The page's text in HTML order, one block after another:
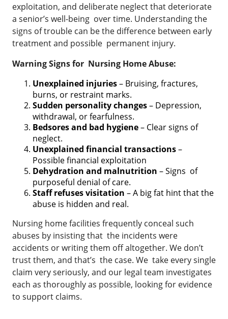
exploitation, and deliberate neglect that deteriorate
a senior’s well-being over time. Understanding the
signs of trouble can be the difference between early
treatment and possible permanent injury.
Warning Signs for Nursing Home Abuse:
Unexplained injuries– Bruising, fractures,
burns, or restraint marks.
Sudden personality changes– Depression,
withdrawal, or fearfulness.
Bedsores and bad hygiene– Clear signs of
neglect.
Unexplained financial transactions–
Possible financial exploitation
Dehydration and malnutrition – Signs of
purposeful denial of care.
Staff refuses visitation – A big fat hint that the
abuse is hidden and real.
Nursing home facilities frequently conceal such
abuses by insisting that the incidents were
accidents or writing them off altogether. We don’t
trust them, and that’s the case. We take every single
claim very seriously, and our legal team investigates
each as thoroughly as possible, looking for evidence
to support claims.